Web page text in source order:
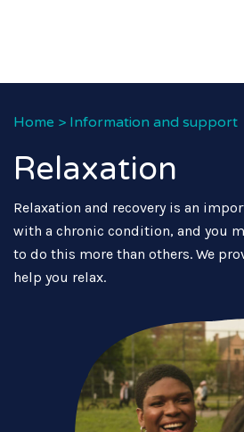
Home > Information and support
Relaxation
Relaxation and recovery is an
with a chronic condition, and you
to do this more than others. We
help you relax.